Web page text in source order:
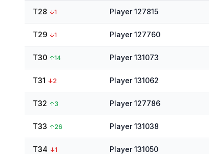
T28 ↓1 Player 127815
T29 ↓1 Player 127760
T30 ↑14 Player 131073
T31 ↓2 Player 131062
T32 ↑3 Player 127786
T33 ↑26 Player 131038
T34 ↓1 Player 131050